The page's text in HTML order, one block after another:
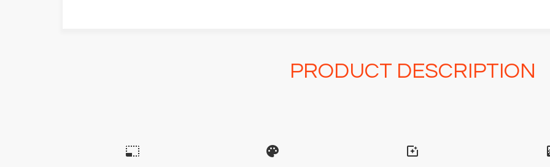
PRODUCT DESCRIPTION
photo_size_select_small
palette
photo_filter